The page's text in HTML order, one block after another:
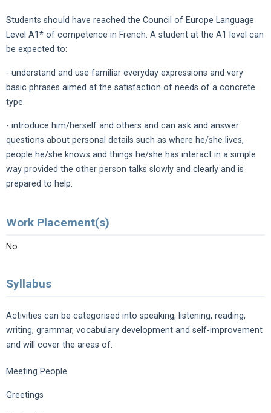
Students should have reached the Council of Europe Language
Level A1* of competence in French. A student at the A1 level can
be expected to:
- understand and use familiar everyday expressions and very
basic phrases aimed at the satisfaction of needs of a concrete
type
- introduce him/herself and others and can ask and answer
questions about personal details such as where he/she lives,
people he/she knows and things he/she has interact in a simple
way provided the other person talks slowly and clearly and is
prepared to help.
Work Placement(s)
No
Syllabus
Activities can be categorised into speaking, listening, reading,
writing, grammar, vocabulary development and self-improvement
and will cover the areas of:
Meeting People
Greetings